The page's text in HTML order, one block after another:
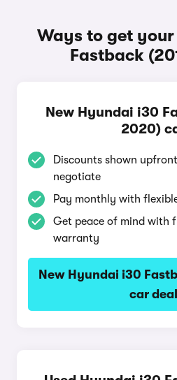
Ways to get
Fastback
New Hyundai i30
2020)
Discounts shown
negotiate
Pay monthly with
Get peace of mind with
warranty
New Hyundai i30
car